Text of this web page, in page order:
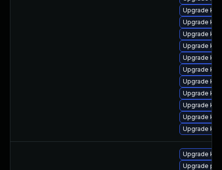
Upgrade
Upgrade
Upgrade
Upgrade
Upgrade
Upgrade
Upgrade
Upgrade
Upgrade
Upgrade
Upgrade
Upgrade
Upgrade